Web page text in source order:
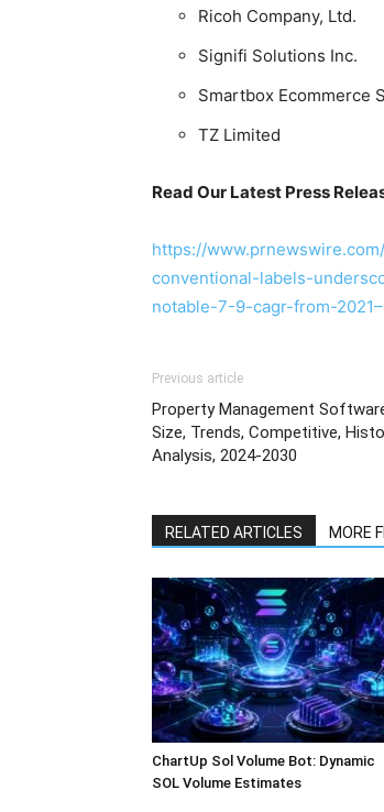
Ricoh Company, Ltd.
Signifi Solutions Inc.
Smartbox Ecommerce
TZ Limited
Read Our Latest Press
https://
conventional-labels-
notable-7-9-cagr-from-
Previous article
Property Management
Size, Trends, Competitive,
Analysis, 2024-2030
RELATED ARTICLES MORE
ChartUp Sol Volume Bot: Dynamic
SOL Volume Estimates